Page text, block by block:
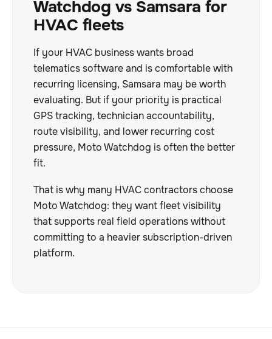
Watchdog vs Samsara for
HVAC fleets
If your HVAC business wants broad
telematics software and is comfortable with
recurring licensing, Samsara may be worth
evaluating. But if your priority is practical
GPS tracking, technician accountability,
route visibility, and lower recurring cost
pressure, Moto Watchdog is often the better
fit.
That is why many HVAC contractors choose
Moto Watchdog: they want fleet visibility
that supports real field operations without
committing to a heavier subscription-driven
platform.